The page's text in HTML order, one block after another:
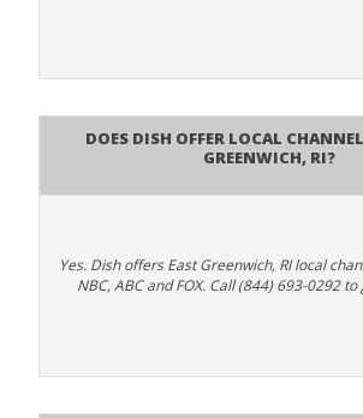
Does Dish Offer Local
Greenwich, RI?
Yes. Dish offers East Greenwich, RI local
NBC, ABC and FOX. Call (844) 693-0292